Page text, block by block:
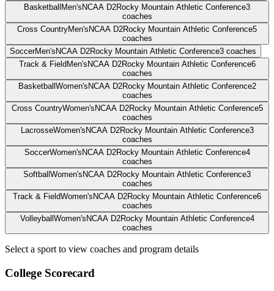
Basketball Men's NCAA D2Rocky Mountain Athletic Conference3
coaches
Cross CountryMen's NCAA D2Rocky Mountain Athletic Conference5
coaches
SoccerMen's NCAA D2Rocky Mountain Athletic Conference3 coaches
Track & Field Men's NCAA D2Rocky Mountain Athletic Conference6
coaches
Basketball Women's NCAA D2Rocky Mountain Athletic Conference2
coaches
Cross CountryWomen's NCAA D2Rocky Mountain Athletic Conference5
coaches
LacrosseWomen's NCAA D2Rocky Mountain Athletic Conference3
coaches
SoccerWomen's NCAA D2Rocky Mountain Athletic Conference4
coaches
Softball Women's NCAA D2Rocky Mountain Athletic Conference3
coaches
Track & FieldWomen's NCAA D2Rocky Mountain Athletic Conference6
coaches
Volleyball Women's NCAA D2Rocky Mountain Athletic Conference4
coaches
Select a sport to view coaches and program details
College Scorecard